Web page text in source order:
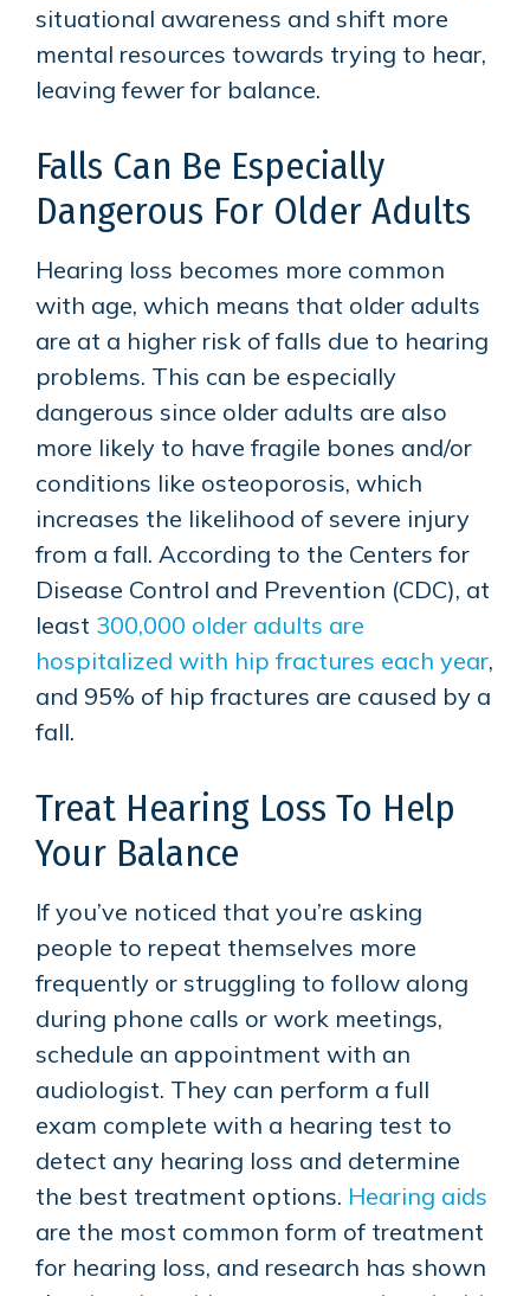
situational awareness and shift more
mental resources towards trying to hear,
leaving fewer for balance.
Falls Can Be Especially
Dangerous For Older Adults
Hearing loss becomes more common
with age, which means that older adults
are at a higher risk of falls due to hearing
problems. This can be especially
dangerous since older adults are also
more likely to have fragile bones and/or
conditions like osteoporosis, which
increases the likelihood of severe injury
from a fall. According to the Centers for
Disease Control and Prevention (CDC), at
least 300,000 older adults are
hospitalized with hip fractures each year,
and 95% of hip fractures are caused by a
fall.
Treat Hearing Loss To Help
Your Balance
If you’ve noticed that you’re asking
people to repeat themselves more
frequently or struggling to follow along
during phone calls or work meetings,
schedule an appointment with an
audiologist. They can perform a full
exam complete with a hearing test to
detect any hearing loss and determine
the best treatment options. Hearing aids
are the most common form of treatment
for hearing loss, and research has shown